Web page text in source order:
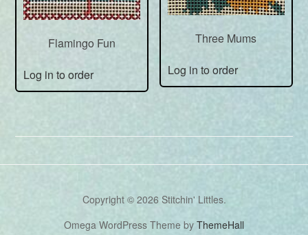
Flamingo Fun
Log in to order
Three Mums
Log in to order
Copyright © 2026 Stitchin' Littles.
Omega WordPress Theme by ThemeHall